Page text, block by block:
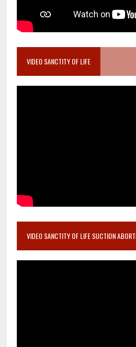
VIDEO SANCTITY OF LIFE
VIDEO SANCTITY OF LIFE SUCTION